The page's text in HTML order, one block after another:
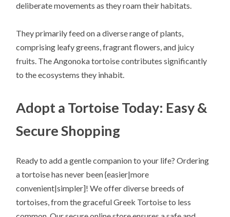
deliberate movements as they roam their habitats.
They primarily feed on a diverse range of plants,
comprising leafy greens, fragrant flowers, and juicy
fruits. The Angonoka tortoise contributes significantly
to the ecosystems they inhabit.
Adopt a Tortoise Today: Easy &
Secure Shopping
Ready to add a gentle companion to your life? Ordering
a tortoise has never been {easier|more
convenient|simpler]! We offer diverse breeds of
tortoises, from the graceful Greek Tortoise to less